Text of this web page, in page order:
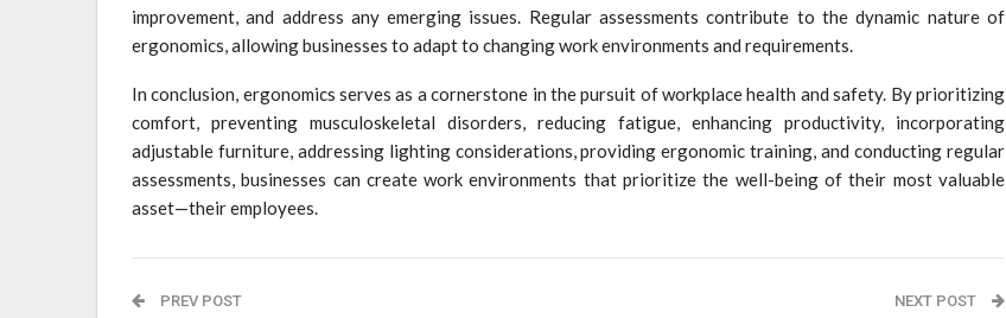
improvement, and address any emerging issues. Regular assessments contribute to the dynamic nature of
ergonomics, allowing businesses to adapt to changing work environments and requirements.
In conclusion, ergonomics serves as a cornerstone in the pursuit of workplace health and safety. By prioritizing
comfort, preventing musculoskeletal disorders, reducing fatigue, enhancing productivity, incorporating
adjustable furniture, addressing lighting considerations, providing ergonomic training, and conducting regular
assessments, businesses can create work environments that prioritize the well-being of their most valuable
asset—their employees.
PREV POST NEXT POST